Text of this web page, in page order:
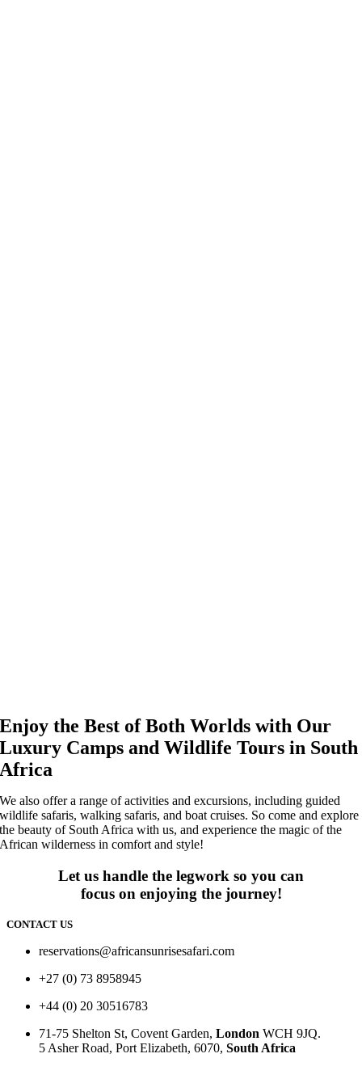
Enjoy the Best of Both Worlds with Our
Luxury Camps and Wildlife Tours in South
Africa
We also offer a range of activities and excursions, including guided
wildlife safaris, walking safaris, and boat cruises. So come and explore
the beauty of South Africa with us, and experience the magic of the
African wilderness in comfort and style!
Let us handle the legwork so you can
focus on enjoying the journey!
CONTACT US
reservations@africansunrisesafari.com
+27 (0) 73 8958945
+44 (0) 20 30516783
71-75 Shelton St, Covent Garden, London WCH 9JQ.
5 Asher Road, Port Elizabeth, 6070, South Africa